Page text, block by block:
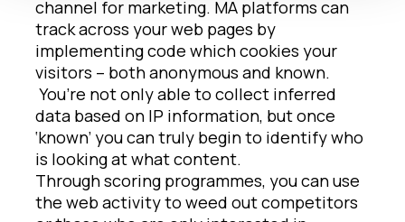
channel for marketing. MA platforms can
track across your web pages by
implementing code which cookies your
visitors – both anonymous and known.
You’re not only able to collect inferred
data based on IP information, but once
‘known’ you can truly begin to identify who
is looking at what content.
Through scoring programmes, you can use
the web activity to weed out competitors